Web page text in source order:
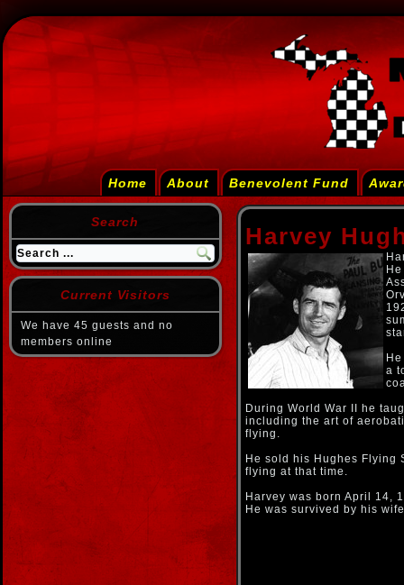
Home About Benevolent Fund
Search
Current Visitors
We have 45 guests and no
members online
Harvey
a
During World War II he
including the art of
flying.
He sold his Hughes Flying
flying at that time.
Harvey was born April 14,
He was survived by his